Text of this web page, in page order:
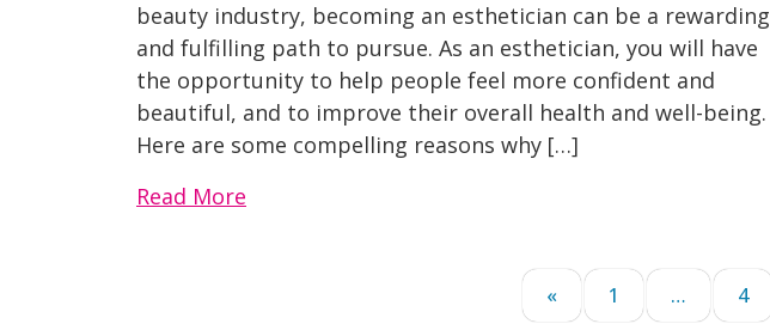
beauty industry, becoming an esthetician can be a rewarding
and fulfilling path to pursue. As an esthetician, you will have
the opportunity to help people feel more confident and
beautiful, and to improve their overall health and well-being.
Here are some compelling reasons why […]
Read More
« 1 … 4